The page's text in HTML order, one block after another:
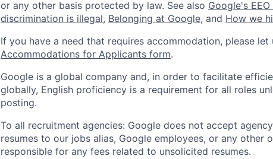
or any other basis protected by law. See also Google's
discrimination is illegal, Belonging at Google, and How we
If you have a need that requires accommodation, please
Accommodations for Applicants form.
Google is a global company and, in order to facilitate
globally, English proficiency is a requirement for all roles
posting.
To all recruitment agencies: Google does not accept
resumes to our jobs alias, Google employees, or any other
responsible for any fees related to unsolicited resumes.